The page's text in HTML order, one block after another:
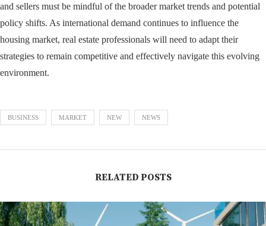
and sellers must be mindful of the broader market trends and potential
policy shifts. As international demand continues to influence the
housing market, real estate professionals will need to adapt their
strategies to remain competitive and effectively navigate this evolving
environment.
BUSINESS MARKET NEW NEWS
RELATED POSTS